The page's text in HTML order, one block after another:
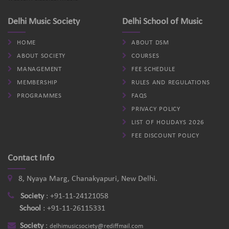
Delhi Music Society
HOME
ABOUT SOCIETY
MANAGEMENT
MEMBERSHIP
PROGRAMMES
Delhi School of Music
ABOUT DSM
COURSES
FEE SCHEDULE
RULES AND REGULATIONS
FAQS
PRIVACY POLICY
LIST OF HOLIDAYS 2026
FEE DISCOUNT POLICY
Contact Info
8, Nyaya Marg, Chanakyapuri, New Delhi.
Society: +91-11-24121058
School : +91-11-26115331
Society: delhimusicsociety@rediffmail.com